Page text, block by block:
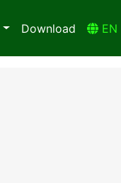
Download EN